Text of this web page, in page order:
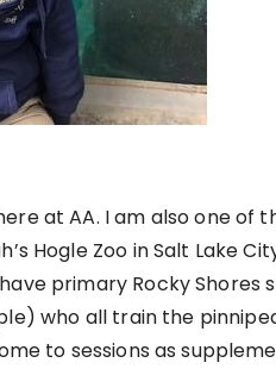
at AA. I am also one of
Hogle Zoo in Salt Lake
primary Rocky Shores
who all train the
to sessions as